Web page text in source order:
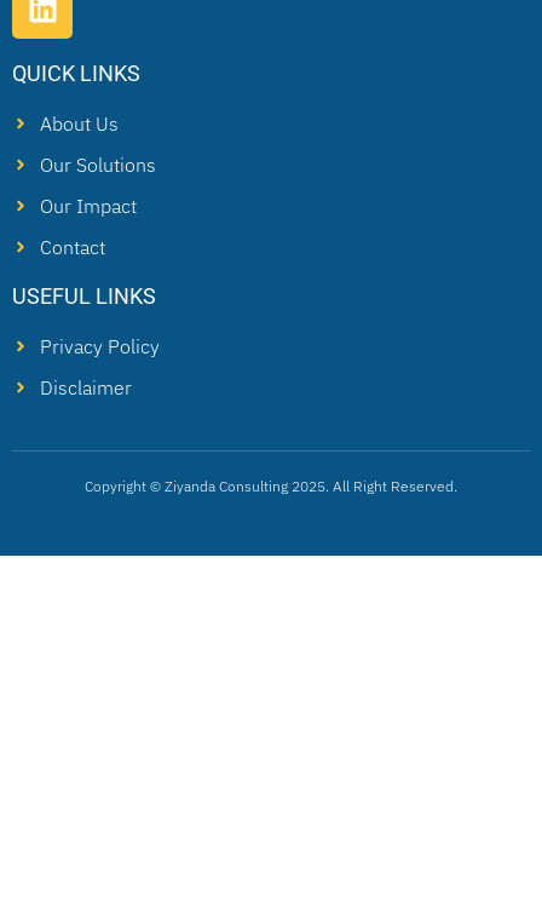
QUICK LINKS
About Us
Our Solutions
Our Impact
Contact
USEFUL LINKS
Privacy Policy
Disclaimer
Copyright © Ziyanda Consulting 2025. All Right Reserved.